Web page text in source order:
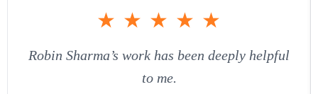
★ ★ ★ ★ ★
Robin Sharma’s work has been deeply helpful
to me.